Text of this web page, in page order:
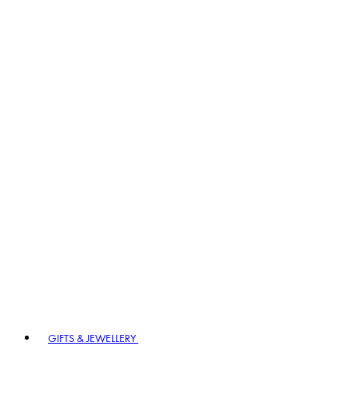
GIFTS & JEWELLERY